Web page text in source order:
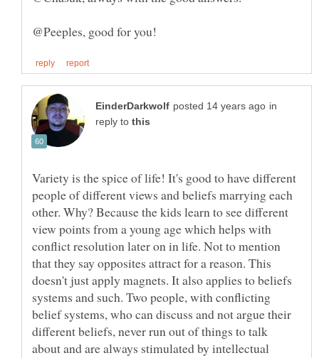
in
reply to
Variety is the spice of life! It's good to have different
people of different views and beliefs marrying each
other. Why? Because the kids learn to see different
view points from a young age which helps with
conflict resolution later on in life. Not to mention
that they say opposites attract for a reason. This
doesn't just apply magnets. It also applies to beliefs
systems and such. Two people, with conflicting
belief systems, who can discuss and not argue their
different beliefs, never run out of things to talk
about and are always stimulated by intellectual